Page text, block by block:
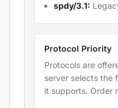
spdy/3.1:
Protocol Priority
Protocols are
server selects the
it supports. Order